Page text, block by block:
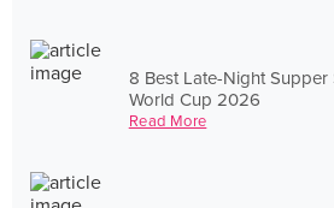
8 Best Late-Night
World Cup 2026
Read More